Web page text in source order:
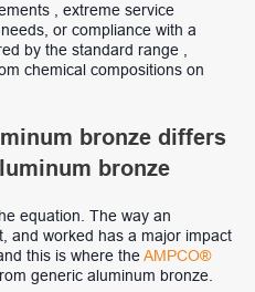
, extreme service
or compliance with a
by the standard range ,
chemical compositions on
bronze differs
bronze
equation. The way an
and worked has a major impact
this is where theAMPCO®
generic aluminum bronze.